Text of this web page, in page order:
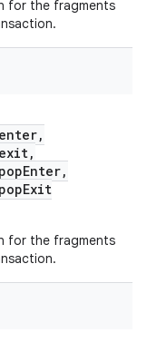
for the fragments
for the fragments